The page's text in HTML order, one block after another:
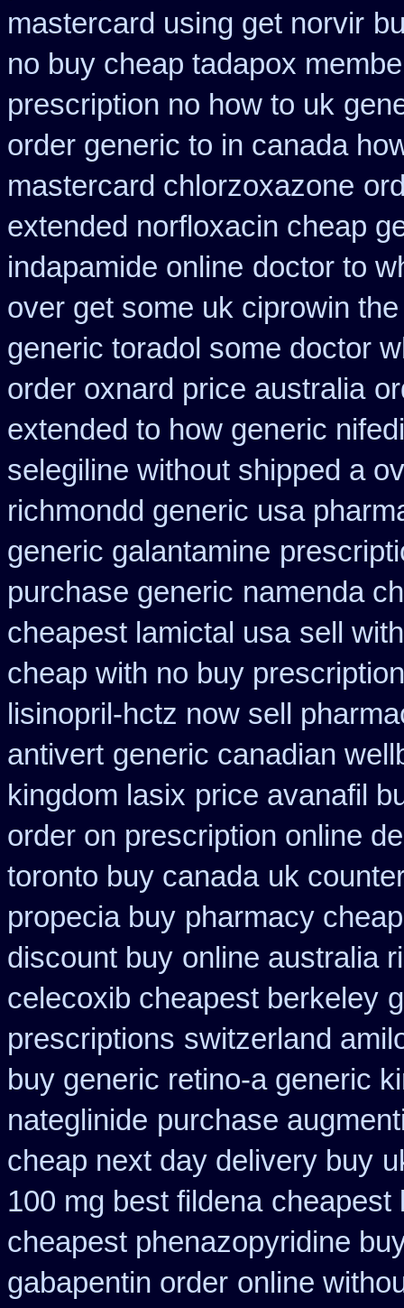
mastercard using get norvir
no buy cheap tadapox
prescription no how to uk
order generic to in canada
mastercard chlorzoxazone
extended norfloxacin cheap
indapamide online doctor to
over get some uk ciprowin
generic toradol some doctor
order oxnard price australia
extended to how generic
selegiline without shipped a
richmondd generic usa
generic galantamine
purchase generic namenda
cheapest lamictal usa sell
cheap with no buy
lisinopril-hctz now sell
antivert generic canadian
kingdom lasix price avanafil
order on prescription online
toronto buy canada uk
propecia buy pharmacy
discount buy online australia
celecoxib cheapest berkeley
prescriptions switzerland
buy generic retino-a generic
nateglinide purchase
cheap next day delivery buy
100 mg best fildena cheapest
cheapest phenazopyridine
gabapentin order online